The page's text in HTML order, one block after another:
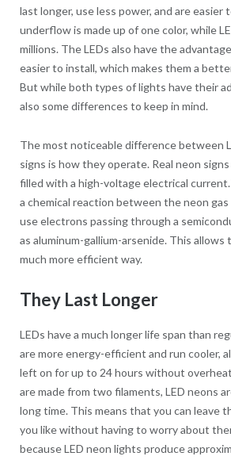
last longer, use less power, and are easier
underflow is made up of one color, while
millions. The LEDs also have the
easier to install, which makes them a
But while both types of lights have their
also some differences to keep in mind.
The most noticeable difference between
signs is how they operate. Real neon
filled with a high-voltage electrical
a chemical reaction between the neon gas
use electrons passing through a
as aluminum-gallium-arsenide. This allows
much more efficient way.
They Last Longer
LEDs have a much longer life span than
are more energy-efficient and run cooler,
left on for up to 24 hours without
are made from two filaments, LED neons
long time. This means that you can leave
you like without having to worry about
because LED neon lights produce